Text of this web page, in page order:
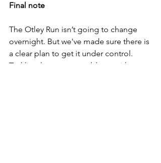
Final note
The Otley Run isn’t going to change
overnight. But we've made sure there is
a clear plan to get it under control.
Tackling long-term problems with